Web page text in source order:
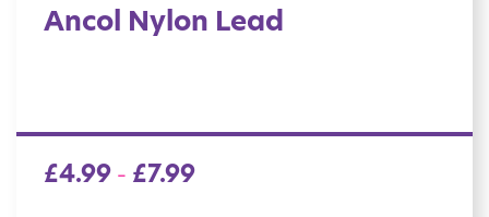
Ancol Nylon Lead
£4.99 – £7.99